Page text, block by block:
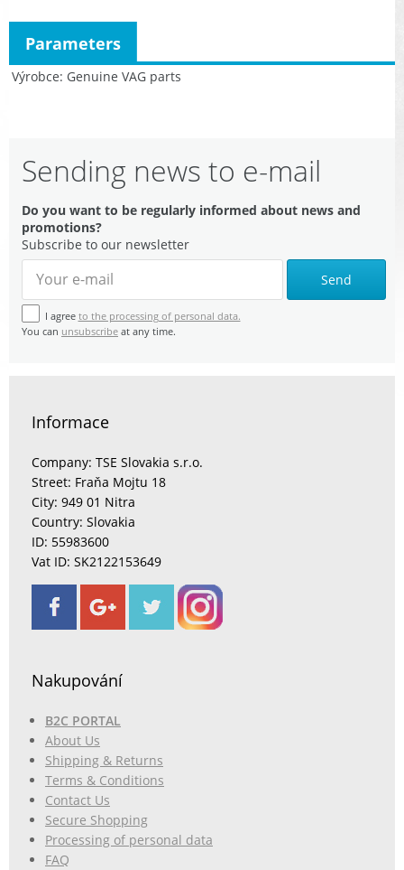
Výrobce Genuine VAG parts
Parameters
Sending news to e-mail
Do you want to be regularly informed about news and
promotions?
Subscribe to our newsletter
Send
I agree to the processing of personal data.
You can unsubscribe at any time.
Informace
Company: TSE Slovakia s.r.o.
Street: Fraňa Mojtu 18
City: 949 01 Nitra
Country: Slovakia
ID: 55983600
Vat ID: SK2122153649
Nakupování
B2C PORTAL
About Us
Shipping & Returns
Terms & Conditions
Contact Us
Secure Shopping
Processing of personal data
FAQ